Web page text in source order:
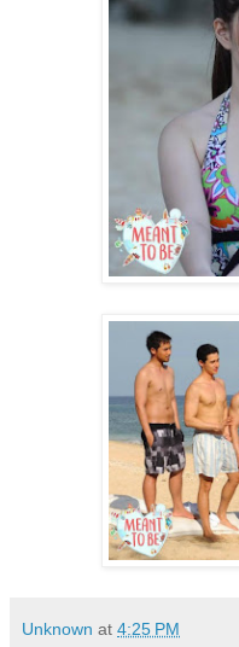
Unknown at 4:25 PM